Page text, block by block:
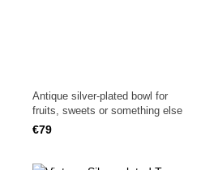
Antique silver-plated bowl for
fruits, sweets or something else
€79